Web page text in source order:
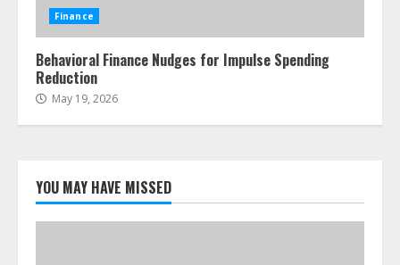
Finance
Behavioral Finance Nudges for Impulse Spending
Reduction
May 19, 2026
YOU MAY HAVE MISSED